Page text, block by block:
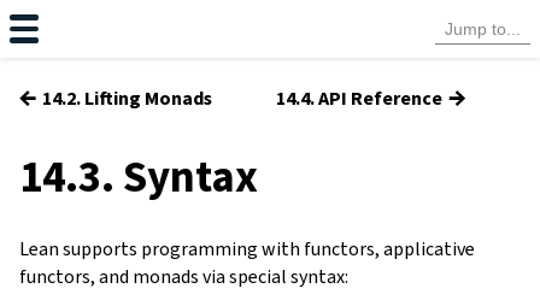
← 14.2. Lifting Monads 14.4. API Reference →
14.3. Syntax
Lean supports programming with functors, applicative
functors, and monads via special syntax: